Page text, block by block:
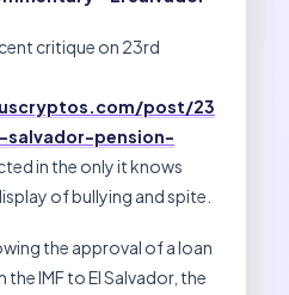
critique on 23rd
post/23
pension-
in the only it knows
of bullying and spite.
the approval of a loan
IMF to El Salvador, the